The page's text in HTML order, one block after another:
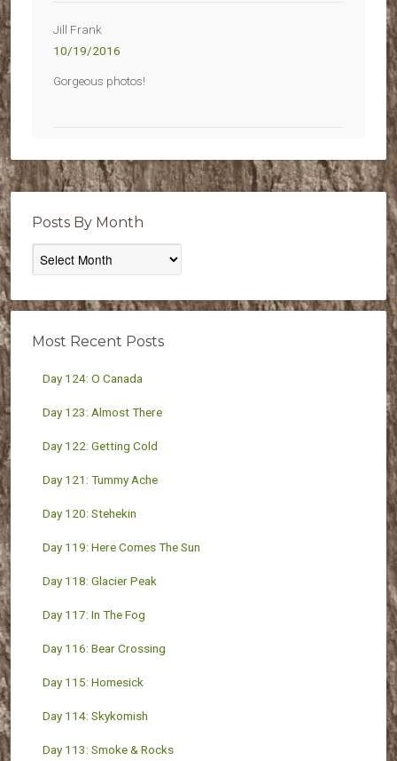
Jill Frank
10/19/2016
Gorgeous photos!
Posts By Month
Posts
By
Most Recent Posts
Day 124: O Canada
Day 123: Almost There
Day 122: Getting Cold
Day 121: Tummy Ache
Day 120: Stehekin
Day 119: Here Comes The Sun
Day 118: Glacier Peak
Day 117: In The Fog
Day 116: Bear Crossing
Day 115: Homesick
Day 114: Skykomish
Day 113: Smoke & Rocks